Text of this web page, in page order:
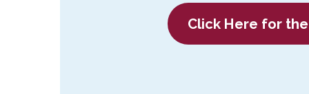
Click Here for